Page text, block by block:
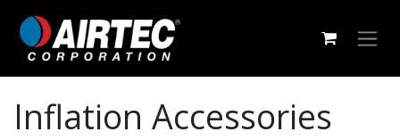
Skip to Content
Inflation Accessories